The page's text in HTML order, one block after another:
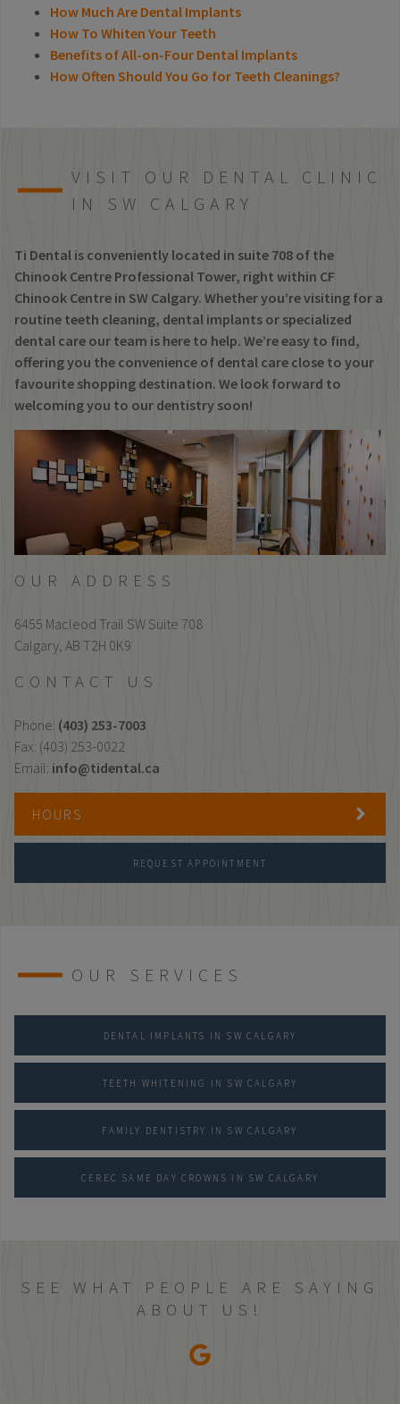
How Much Are Dental Implants
How To Whiten Your Teeth
Benefits of All-on-Four Dental Implants
How Often Should You Go for Teeth Cleanings?
VISIT OUR DENTAL CLINIC
IN SW CALGARY
Ti Dental is conveniently located in suite 708 of the
Chinook Centre Professional Tower, right within CF
Chinook Centre in SW Calgary. Whether you’re visiting for a
routine teeth cleaning, dental implants or specialized
dental care our team is here to help. We’re easy to find,
offering you the convenience of dental care close to your
favourite shopping destination. We look forward to
welcoming you to our dentistry soon!
OUR ADDRESS
6455 Macleod Trail SW Suite 708
Calgary, AB T2H 0K9
CONTACT US
Phone: (403) 253-7003
Fax: (403) 253-0022
Email: info@tidental.ca
HOURS
REQUEST APPOINTMENT
OUR SERVICES
DENTAL IMPLANTS IN SW CALGARY
TEETH WHITENING IN SW CALGARY
FAMILY DENTISTRY IN SW CALGARY
CEREC SAME DAY CROWNS IN SW CALGARY
SEE WHAT PEOPLE ARE SAYING
ABOUT US!